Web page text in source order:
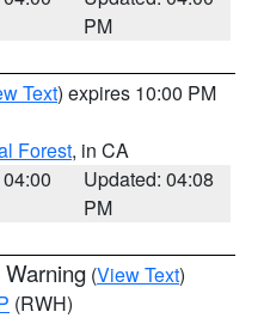
PM
Text) expires 10:00 PM
Forest, in CA
Updated: 04:08
PM
(View Text)
(RWH)